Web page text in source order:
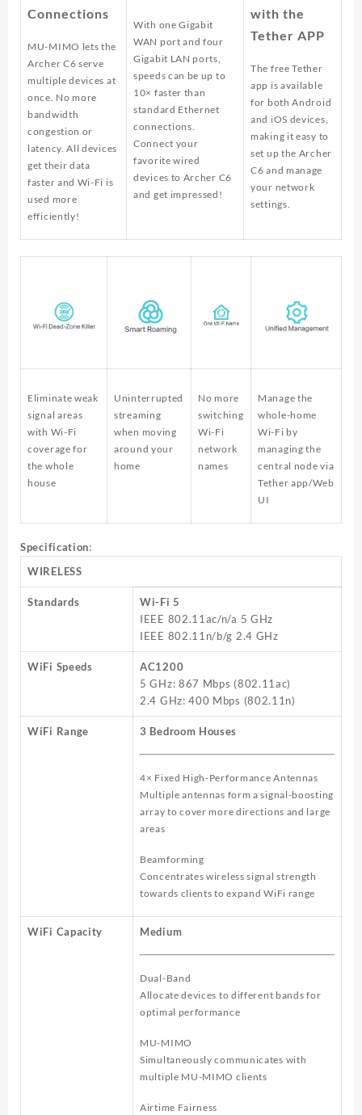
Connections
MU-MIMO lets the
Archer C6 serve
multiple devices at
once. No more
bandwidth
congestion or
latency. All devices
get their data
faster and Wi-Fi is
used more
efficiently!
With one Gigabit
WAN port and four
Gigabit LAN ports,
speeds can be up to
10× faster than
standard Ethernet
connections.
Connect your
favorite wired
devices to Archer C6
and get impressed!
with the
Tether APP
The free Tether
app is available
for both Android
and iOS devices,
making it easy to
set up the Archer
C6 and manage
your network
settings.
Eliminate weak
signal areas
with Wi-Fi
coverage for
the whole
house
Uninterrupted
streaming
when moving
around your
home
No more
switching
Wi-Fi
network
names
Manage the
whole-home
Wi-Fi by
managing the
central node via
Tether app/Web
UI
Specification:
WIRELESS
Standards
Wi-Fi 5
IEEE 802.11ac/n/a 5 GHz
IEEE 802.11n/b/g 2.4 GHz
WiFi Speeds
AC1200
5 GHz: 867 Mbps (802.11ac)
2.4 GHz: 400 Mbps (802.11n)
WiFi Range 3 Bedroom Houses
4× Fixed High-Performance Antennas
Multiple antennas form a signal-boosting
array to cover more directions and large
areas
Beamforming
Concentrates wireless signal strength
towards clients to expand WiFi range
WiFi Capacity Medium
Dual-Band
Allocate devices to different bands for
optimal performance
MU-MIMO
Simultaneously communicates with
multiple MU-MIMO clients
Airtime Fairness